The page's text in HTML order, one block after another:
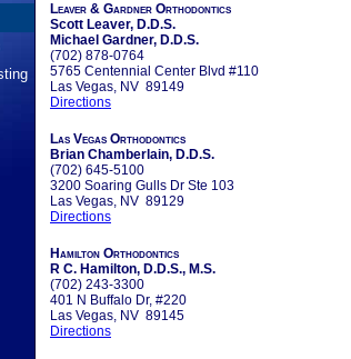
Leaver & Gardner Orthodontics
Scott Leaver, D.D.S.
Michael Gardner, D.D.S.
(702) 878-0764
5765 Centennial Center Blvd #110
Las Vegas, NV 89149
Directions
Las Vegas Orthodontics
Brian Chamberlain, D.D.S.
(702) 645-5100
3200 Soaring Gulls Dr Ste 103
Las Vegas, NV 89129
Directions
Hamilton Orthodontics
R C. Hamilton, D.D.S., M.S.
(702) 243-3300
401 N Buffalo Dr, #220
Las Vegas, NV 89145
Directions